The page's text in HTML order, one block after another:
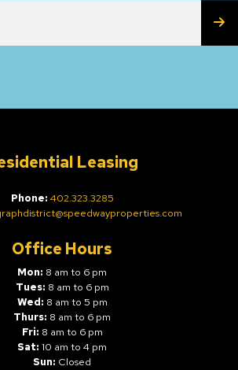
Leasing
Phone: 402.323.3285
Office Hours
Mon: 8 am to 6 pm
Tues: 8 am to 6 pm
Wed: 8 am to 5 pm
Thurs: 8 am to 6 pm
Fri: 8 am to 6 pm
Sat: 10 am to 4 pm
Sun: Closed